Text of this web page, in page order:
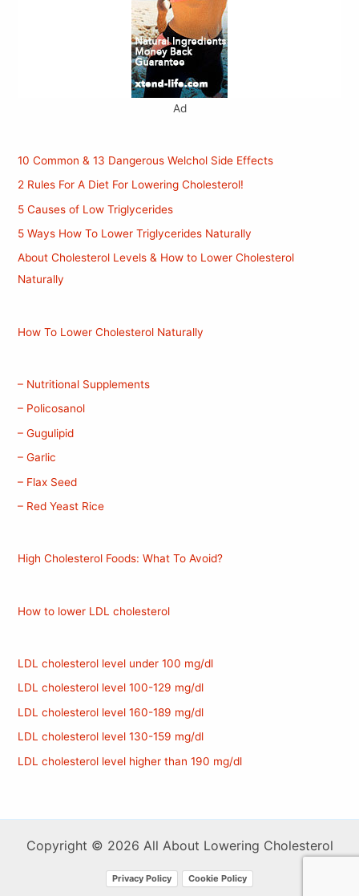
Ad
10 Common & 13 Dangerous Welchol Side Effects
2 Rules For A Diet For Lowering Cholesterol!
5 Causes of Low Triglycerides
5 Ways How To Lower Triglycerides Naturally
About Cholesterol Levels & How to Lower Cholesterol
Naturally
How To Lower Cholesterol Naturally
– Nutritional Supplements
– Policosanol
– Gugulipid
– Garlic
– Flax Seed
– Red Yeast Rice
High Cholesterol Foods: What To Avoid?
How to lower LDL cholesterol
LDL cholesterol level under 100 mg/dl
LDL cholesterol level 100-129 mg/dl
LDL cholesterol level 160-189 mg/dl
LDL cholesterol level 130-159 mg/dl
LDL cholesterol level higher than 190 mg/dl
Copyright © 2026 All About Lowering Cholesterol
Privacy Policy Cookie Policy